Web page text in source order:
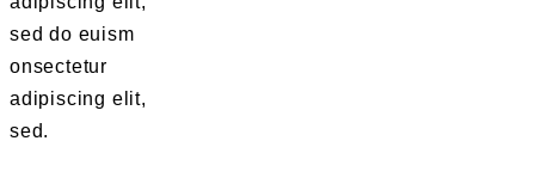
sed do euism
onsectetur
adipiscing elit,
sed.